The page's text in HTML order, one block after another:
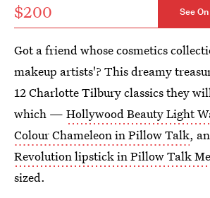
$200 See
Got a friend whose cosmetics
makeup artists'? This dreamy
12 Charlotte Tilbury classics they
which — Hollywood Beauty Light
Colour Chameleon in Pillow Talk,
Revolution lipstick in Pillow Talk
sized.